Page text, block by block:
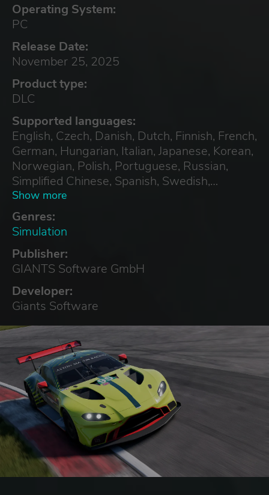
Operating System:
PC
Release Date:
November 25, 2025
Product type:
DLC
Supported languages:
English, Czech, Danish, Dutch, Finnish, French,
German, Hungarian, Italian, Japanese, Korean,
Norwegian, Polish, Portuguese, Russian,
Simplified Chinese, Spanish, Swedish,
Traditional Chinese
Show more
Genres:
Simulation
Publisher:
GIANTS Software GmbH
Developer:
Giants Software